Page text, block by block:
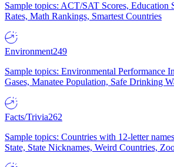
Sample topics: ACT/SAT Scores, Education
Rates, Math Rankings, Smartest Countries
Environment249
Sample topics: Environmental Performance
Gases, Manatee Population, Safe Drinking
Facts/Trivia262
Sample topics: Countries with 12-letter
State, State Nicknames, Weird Countries,